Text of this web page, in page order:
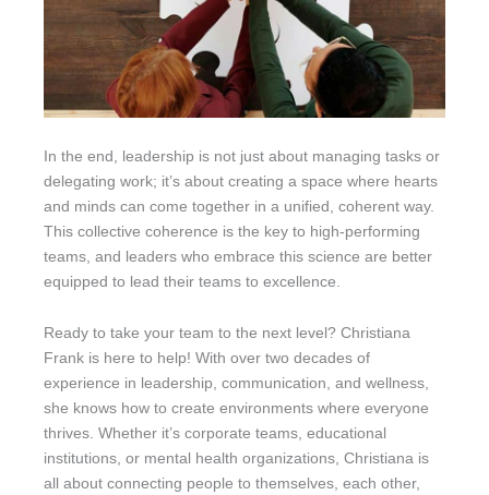
In the end, leadership is not just about managing tasks or
delegating work; it’s about creating a space where hearts
and minds can come together in a unified, coherent way.
This collective coherence is the key to high-performing
teams, and leaders who embrace this science are better
equipped to lead their teams to excellence.
Ready to take your team to the next level? Christiana
Frank is here to help! With over two decades of
experience in leadership, communication, and wellness,
she knows how to create environments where everyone
thrives. Whether it’s corporate teams, educational
institutions, or mental health organizations, Christiana is
all about connecting people to themselves, each other,